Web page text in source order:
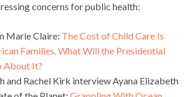
concerns for public health:
Marie Claire: The Cost of Child Care Is
Families. What Will the Presidential
About It?
and Rachel Kirk interview Ayana Elizabeth